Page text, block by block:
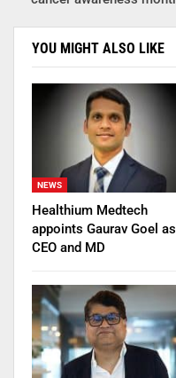
YOU MIGHT ALSO LIKE
NEWS
Healthium Medtech
appoints Gaurav Goel as
CEO and MD